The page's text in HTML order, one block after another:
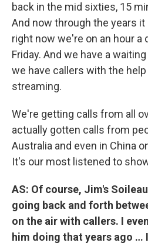
back in the mid sixties, 15
And now through the years it
right now we're on an hour a
Friday. And we have a
we have callers with the
streaming.
We're getting calls from all
actually gotten calls from
Australia and even in China
It's our most listened to
AS: Of course, Jim's
going back and forth
on the air with callers. I
him doing that years ago …